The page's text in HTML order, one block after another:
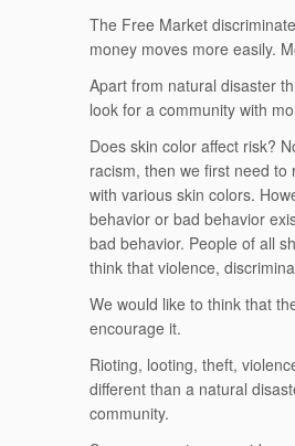
The Free Market
money moves more easily.
Apart from natural disaster
look for a community with
Does skin color affect risk?
racism, then we first need to
with various skin colors.
behavior or bad behavior
bad behavior. People of all
think that violence,
We would like to think that
encourage it.
Rioting, looting, theft,
different than a natural
community.